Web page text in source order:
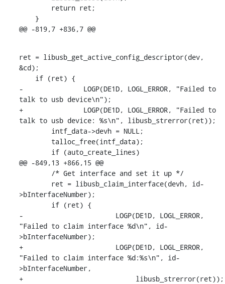
@@ -819,7 +836,7 @@
ret = libusb_get_active_config_descriptor(dev,
&cd);
-		LOGP(DE1D, LOGL_ERROR, "Failed to
talk to usb device\n");
+		LOGP(DE1D, LOGL_ERROR, "Failed to
talk to usb device: %s\n", libusb_strerror(ret));
@@ -849,13 +866,15 @@
>bInterfaceNumber);
-			LOGP(DE1D, LOGL_ERROR,
"Failed to claim interface %d\n", id-
>bInterfaceNumber);
+			LOGP(DE1D, LOGL_ERROR,
"Failed to claim interface %d:%s\n", id-
>bInterfaceNumber,
+			     libusb_strerror(ret));